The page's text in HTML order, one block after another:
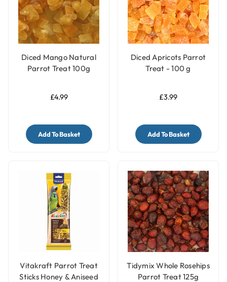
Diced Mango Natural
Parrot Treat 100g
£4.99
Add To Basket
Diced Apricots Parrot
Treat - 100 g
£3.99
Add To Basket
Vitakraft Parrot Treat
Sticks Honey & Aniseed
Tidymix Whole Rosehips
Parrot Treat 125g